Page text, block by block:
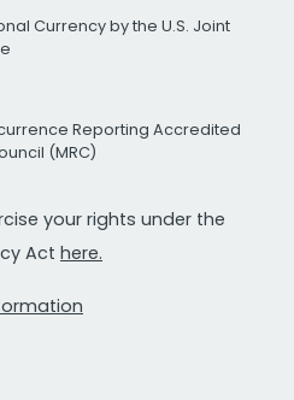
Currency by the U.S. Joint
Reporting Accredited
(MRC)
your rights under the
Act here.